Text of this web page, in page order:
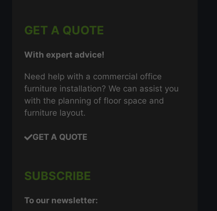
GET A QUOTE
With expert advice!
Need help with a commercial office
furniture installation? We can assist you
with the planning of floor space and
furniture layout.
GET A QUOTE
SUBSCRIBE
To our newsletter: